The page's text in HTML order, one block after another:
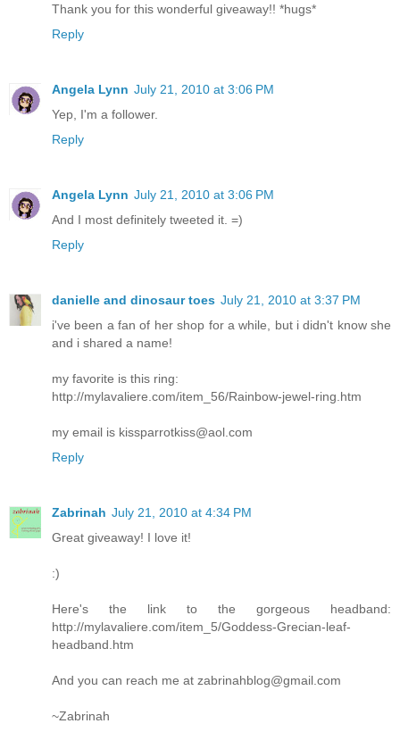
Thank you for this wonderful giveaway!! *hugs*
Reply
Angela Lynn July 21, 2010 at 3:06 PM
Yep, I'm a follower.
Reply
Angela Lynn July 21, 2010 at 3:06 PM
And I most definitely tweeted it. =)
Reply
danielle and dinosaur toes July 21, 2010 at 3:37 PM
i've been a fan of her shop for a while, but i didn't know she
and i shared a name!
my favorite is this ring:
http://mylavaliere.com/item_56/Rainbow-jewel-ring.htm
my email is kissparrotkiss@aol.com
Reply
Zabrinah July 21, 2010 at 4:34 PM
Great giveaway! I love it!
:)
Here's the link to the gorgeous headband:
http://mylavaliere.com/item_5/Goddess-Grecian-leaf-
headband.htm
And you can reach me at zabrinahblog@gmail.com
~Zabrinah